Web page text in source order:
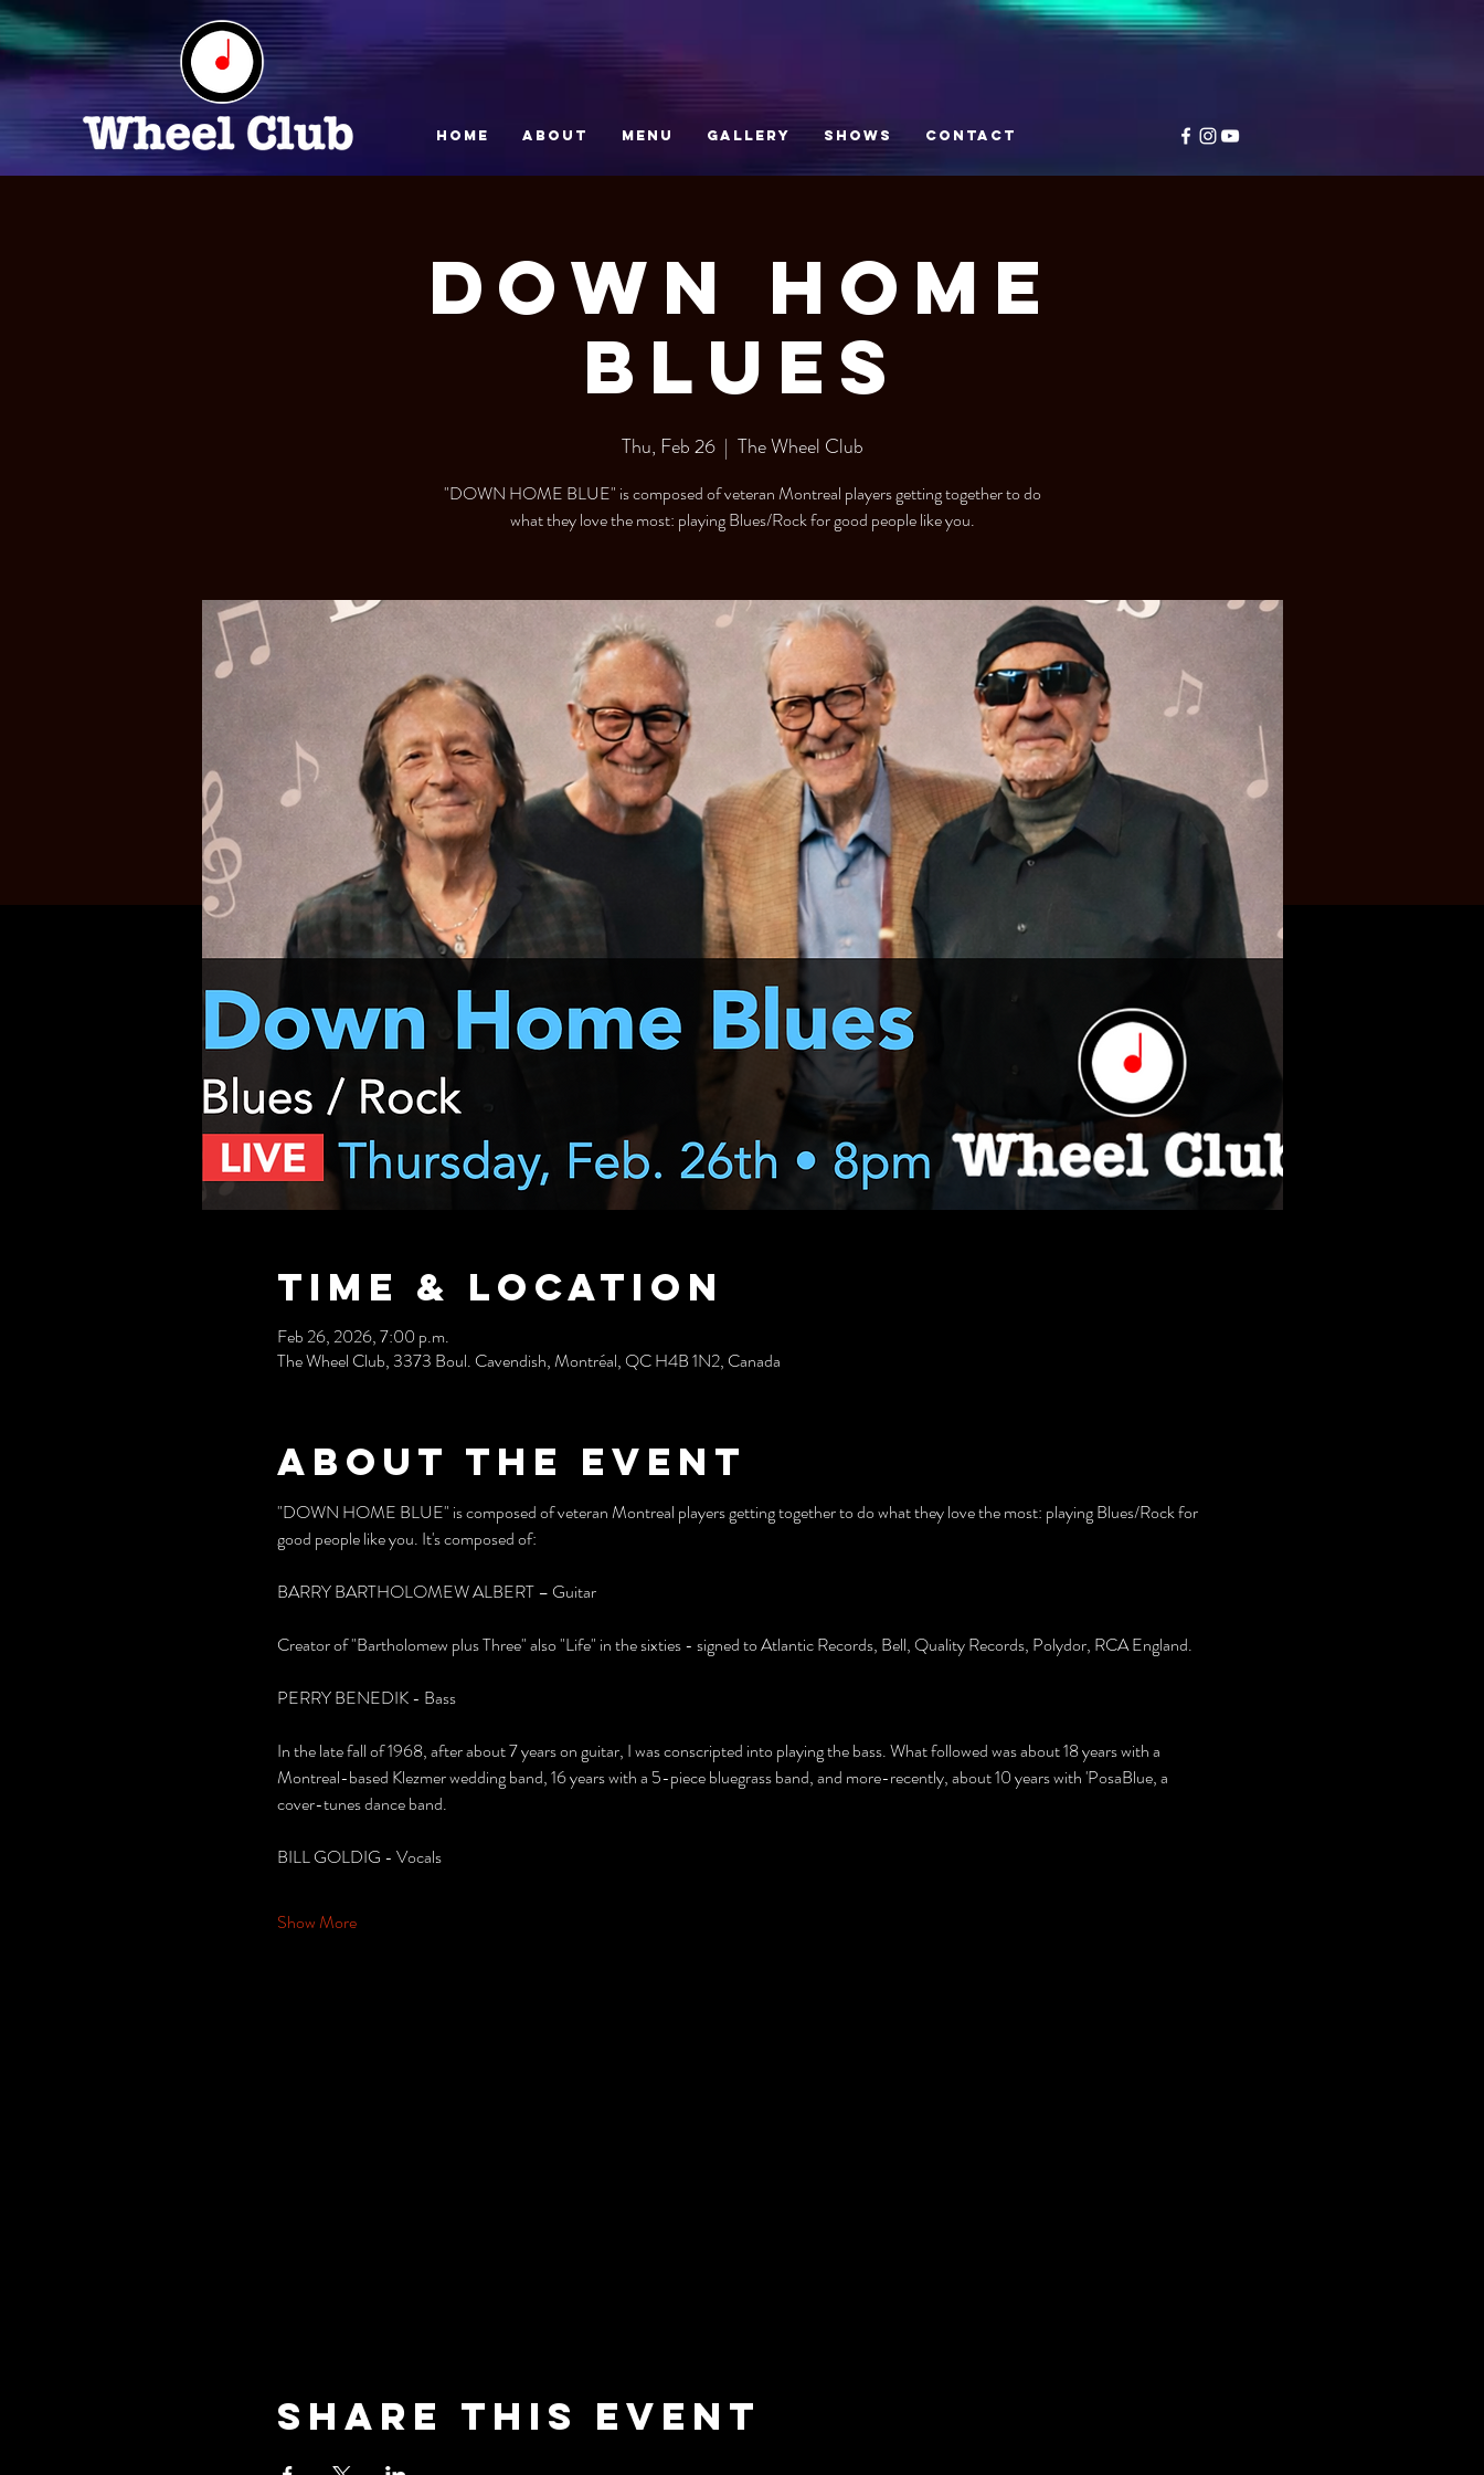
HOME ABOUT MENU GALLERY SHOWS CONTACT
Down Home
Blues
Thu, Feb 26
  |
The Wheel Club
"DOWN HOME BLUE" is composed of veteran Montreal players getting together to do
what they love the most: playing Blues/Rock for good people like you.
Time & Location
Feb 26, 2026, 7:00 p.m.
The Wheel Club, 3373 Boul. Cavendish, Montréal, QC H4B 1N2, Canada
About the event
"DOWN HOME BLUE" is composed of veteran Montreal players getting together to do what they love the most: playing Blues/Rock for
good people like you. It's composed of:
BARRY BARTHOLOMEW ALBERT – Guitar
Creator of "Bartholomew plus Three" also "Life" in the sixties - signed to Atlantic Records, Bell, Quality Records, Polydor, RCA England.
PERRY BENEDIK - Bass
In the late fall of 1968, after about 7 years on guitar, I was conscripted into playing the bass. What followed was about 18 years with a
Montreal-based Klezmer wedding band, 16 years with a 5-piece bluegrass band, and more-recently, about 10 years with 'PosaBlue, a
cover-tunes dance band.
BILL GOLDIG - Vocals
Show More
Share this event